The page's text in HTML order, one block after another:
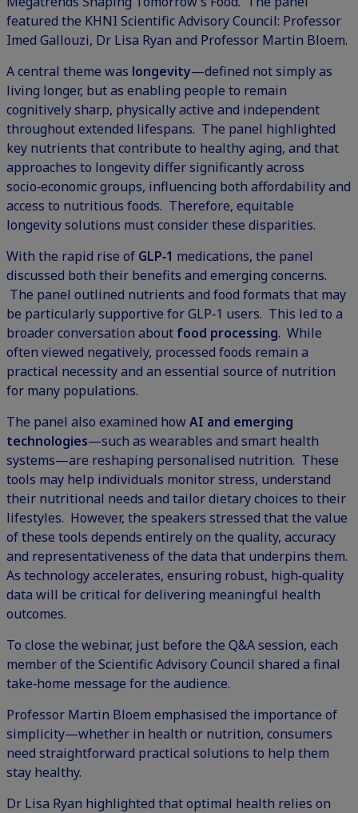
featured the KHNI Scientific Advisory Council: Professor
Imed Gallouzi, Dr Lisa Ryan and Professor Martin Bloem.
A central theme was longevity—defined not simply as
living longer, but as enabling people to remain
cognitively sharp, physically active and independent
throughout extended lifespans. The panel highlighted
key nutrients that contribute to healthy aging, and that
approaches to longevity differ significantly across
socio‑economic groups, influencing both affordability and
access to nutritious foods. Therefore, equitable
longevity solutions must consider these disparities.
With the rapid rise of GLP‑1 medications, the panel
discussed both their benefits and emerging concerns.
The panel outlined nutrients and food formats that may
be particularly supportive for GLP‑1 users. This led to a
broader conversation about food processing. While
often viewed negatively, processed foods remain a
practical necessity and an essential source of nutrition
for many populations.
The panel also examined howAI and emerging
technologies—such as wearables and smart health
systems—are reshaping personalised nutrition. These
tools may help individuals monitor stress, understand
their nutritional needs and tailor dietary choices to their
lifestyles. However, the speakers stressed that the value
of these tools depends entirely on the quality, accuracy
and representativeness of the data that underpins them.
As technology accelerates, ensuring robust, high‑quality
data will be critical for delivering meaningful health
outcomes.
To close the webinar, just before the Q&A session, each
member of the Scientific Advisory Council shared a final
take‑home message for the audience.
Professor Martin Bloem emphasised the importance of
simplicity—whether in health or nutrition, consumers
need straightforward practical solutions to help them
stay healthy.
Dr Lisa Ryan highlighted that optimal health relies on